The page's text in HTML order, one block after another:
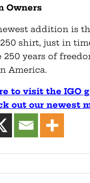
Owners
addition is
shirt, just in
250 years of
America.
to visit the IGO
out our newest